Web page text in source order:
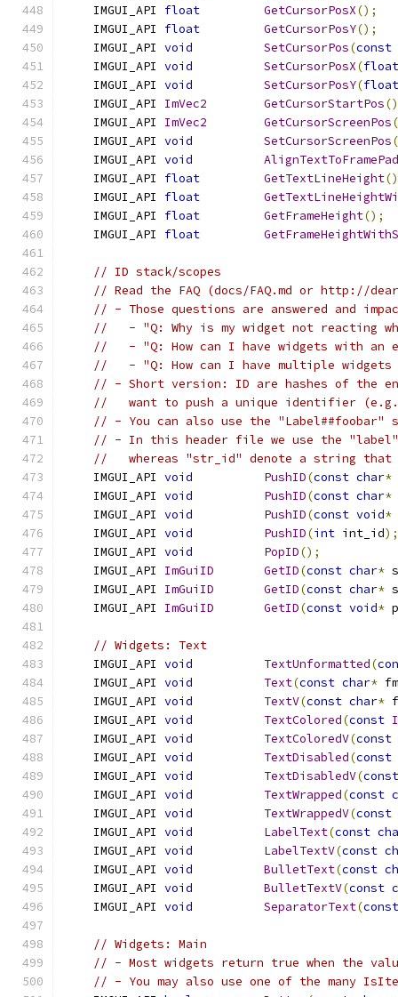
    IMGUI_API
float GetCursorPosX();
    IMGUI_API
float GetCursorPosY();
    IMGUI_API
void SetCursorPos(const
    IMGUI_API
void SetCursorPosX(float
    IMGUI_API
void SetCursorPosY(float
    IMGUI_API
ImVec2 GetCursorStartPos
    IMGUI_API
ImVec2 GetCursorScreenPos
    IMGUI_API
void SetCursorScreenPos(
    IMGUI_API
void
    IMGUI_API
float GetTextLineHeight
    IMGUI_API
float
    IMGUI_API
float GetFrameHeight();
    IMGUI_API
float
// ID stack/scopes
// Read the FAQ (docs/FAQ.md or http://
// - Those questions are answered and
//   - "Q: Why is my widget not reacting
//   - "Q: How can I have widgets with an
//   - "Q: How can I have multiple widgets
// - Short version: ID are hashes of the
//   want to push a unique identifier
// - You can also use the
// - In this header file we use the
//   whereas "str_id" denote a string that
    IMGUI_API
void PushID(const char*
    IMGUI_API
void PushID(const char*
    IMGUI_API
void PushID(const void*
    IMGUI_API
void PushID(int int_id);
    IMGUI_API
void PopID();
    IMGUI_API
ImGuiID GetID(const char*
    IMGUI_API
ImGuiID GetID(const char*
    IMGUI_API
ImGuiID GetID(const void*
// Widgets: Text
    IMGUI_API
void TextUnformatted(
    IMGUI_API
void Text(const char*
    IMGUI_API
void TextV(const char*
    IMGUI_API
void TextColored(const
    IMGUI_API
void TextColoredV(const
    IMGUI_API
void TextDisabled(const
    IMGUI_API
void TextDisabledV(const
    IMGUI_API
void TextWrapped(const
    IMGUI_API
void TextWrappedV(const
    IMGUI_API
void LabelText(const
    IMGUI_API
void LabelTextV(const
    IMGUI_API
void BulletText(const
    IMGUI_API
void BulletTextV(const
    IMGUI_API
void SeparatorText(const
// Widgets: Main
// - Most widgets return true when the
// - You may also use one of the many